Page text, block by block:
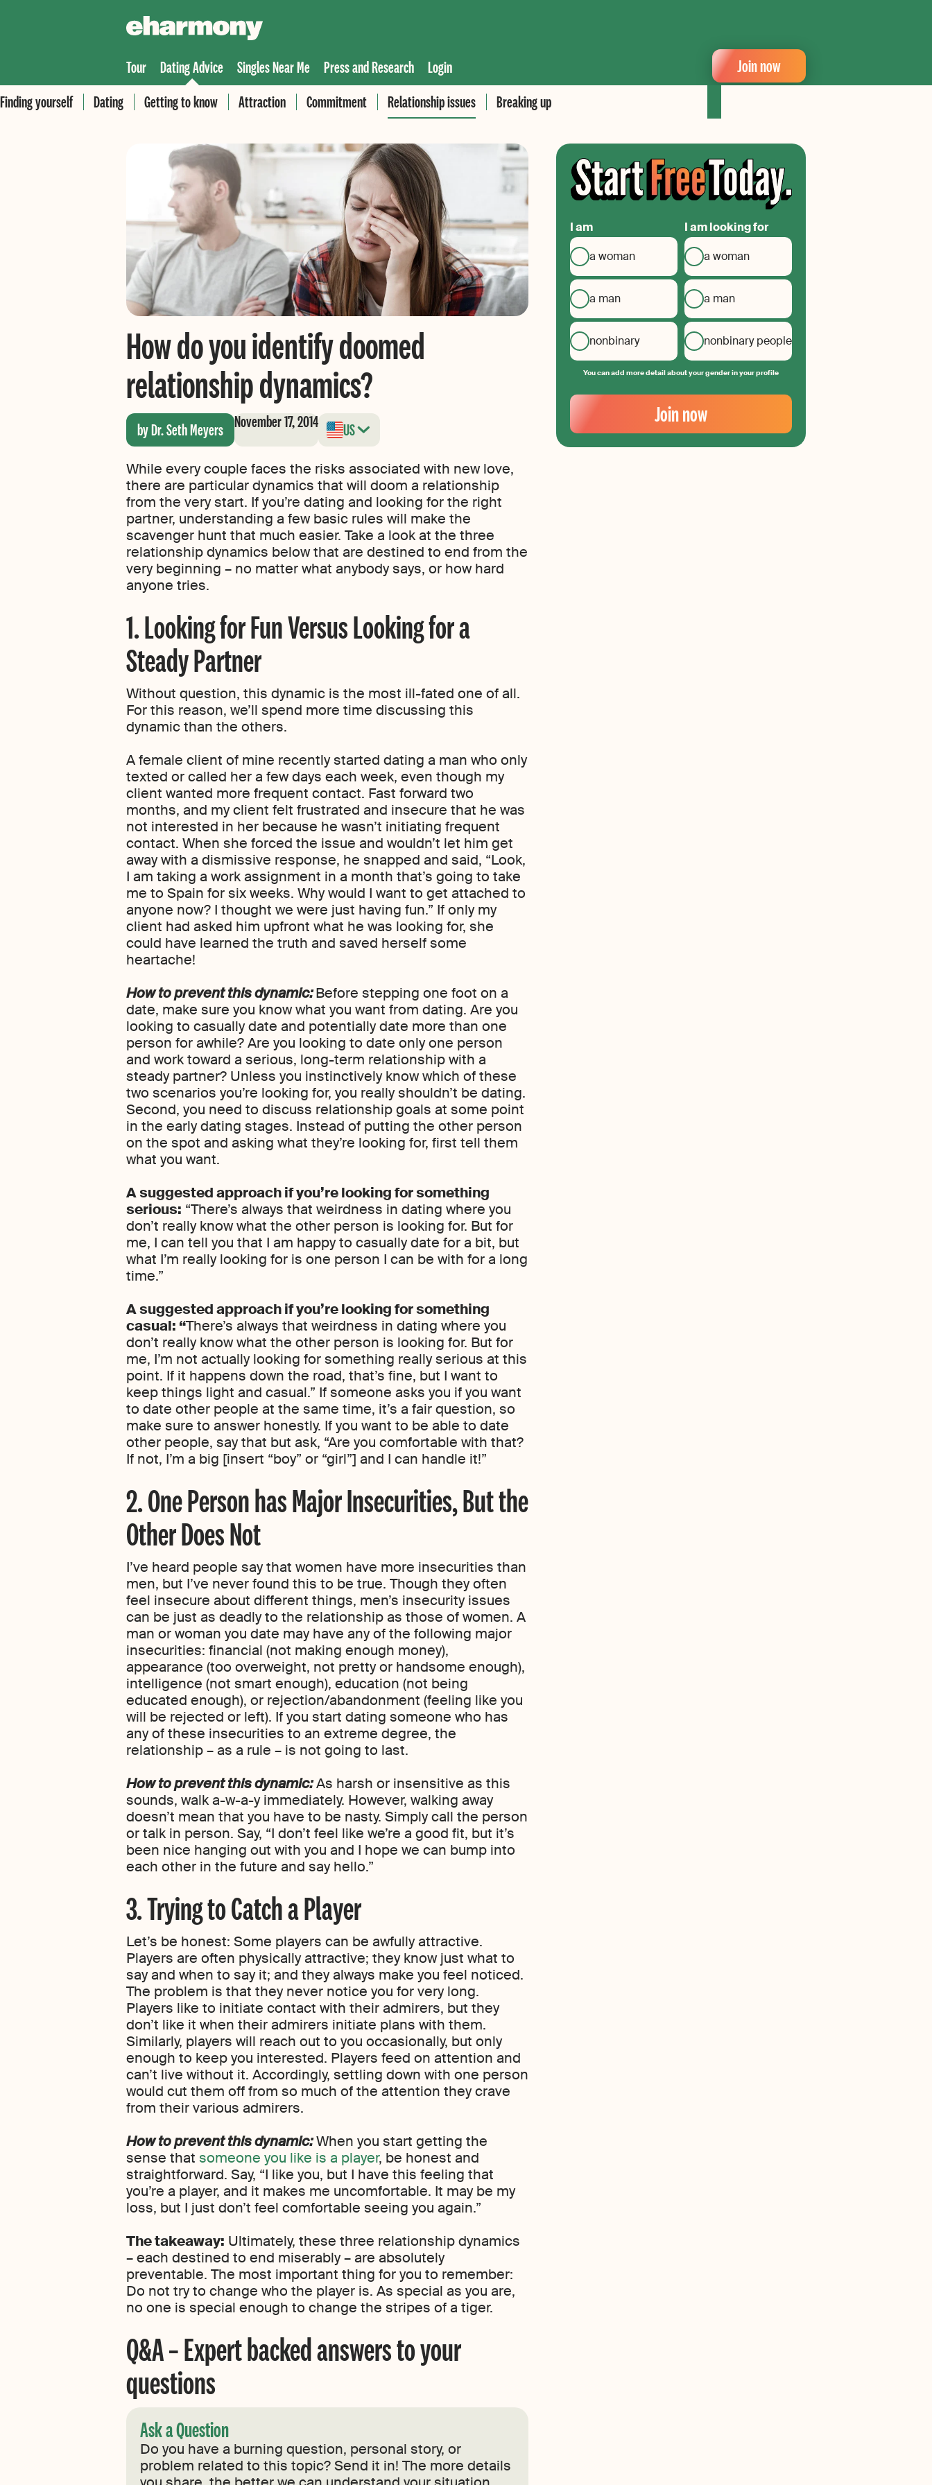
Tour
Dating Advice
Finding yourself
Dating Getting to know Attraction Commitment Relationship issues Breaking up
Singles Near Me Press and Research Login Join now
How do you identify doomed
relationship dynamics?
by Dr. Seth Meyers November 17, 2014 US
While every couple faces the risks associated with new love,
there are particular dynamics that will doom a relationship
from the very start. If you’re dating and looking for the right
partner, understanding a few basic rules will make the
scavenger hunt that much easier. Take a look at the three
relationship dynamics below that are destined to end from the
very beginning – no matter what anybody says, or how hard
anyone tries.
1. Looking for Fun Versus Looking for a
Steady Partner
Without question, this dynamic is the most ill-fated one of all.
For this reason, we’ll spend more time discussing this
dynamic than the others.
A female client of mine recently started dating a man who only
texted or called her a few days each week, even though my
client wanted more frequent contact. Fast forward two
months, and my client felt frustrated and insecure that he was
not interested in her because he wasn’t initiating frequent
contact. When she forced the issue and wouldn’t let him get
away with a dismissive response, he snapped and said, “Look,
I am taking a work assignment in a month that’s going to take
me to Spain for six weeks. Why would I want to get attached to
anyone now? I thought we were just having fun.” If only my
client had asked him upfront what he was looking for, she
could have learned the truth and saved herself some
heartache!
How to prevent this dynamic:Before stepping one foot on a
date, make sure you know what you want from dating. Are you
looking to casually date and potentially date more than one
person for awhile? Are you looking to date only one person
and work toward a serious, long-term relationship with a
steady partner? Unless you instinctively know which of these
two scenarios you’re looking for, you really shouldn’t be dating.
Second, you need to discuss relationship goals at some point
in the early dating stages. Instead of putting the other person
on the spot and asking what they’re looking for, first tell them
what you want.
A suggested approach if you’re looking for something
serious: “There’s always that weirdness in dating where you
don’t really know what the other person is looking for. But for
me, I can tell you that I am happy to casually date for a bit, but
what I’m really looking for is one person I can be with for a long
time.”
A suggested approach if you’re looking for something
casual: “There’s always that weirdness in dating where you
don’t really know what the other person is looking for. But for
me, I’m not actually looking for something really serious at this
point. If it happens down the road, that’s fine, but I want to
keep things light and casual.” If someone asks you if you want
to date other people at the same time, it’s a fair question, so
make sure to answer honestly. If you want to be able to date
other people, say that but ask, “Are you comfortable with that?
If not, I’m a big [insert “boy” or “girl”] and I can handle it!”
2. One Person has Major Insecurities, But the
Other Does Not
I’ve heard people say that women have more insecurities than
men, but I’ve never found this to be true. Though they often
feel insecure about different things, men’s insecurity issues
can be just as deadly to the relationship as those of women. A
man or woman you date may have any of the following major
insecurities: financial (not making enough money),
appearance (too overweight, not pretty or handsome enough),
intelligence (not smart enough), education (not being
educated enough), or rejection/abandonment (feeling like you
will be rejected or left). If you start dating someone who has
any of these insecurities to an extreme degree, the
relationship – as a rule – is not going to last.
How to prevent this dynamic:As harsh or insensitive as this
sounds, walk a-w-a-y immediately. However, walking away
doesn’t mean that you have to be nasty. Simply call the person
or talk in person. Say, “I don’t feel like we’re a good fit, but it’s
been nice hanging out with you and I hope we can bump into
each other in the future and say hello.”
3. Trying to Catch a Player
Let’s be honest: Some players can be awfully attractive.
Players are often physically attractive; they know just what to
say and when to say it; and they always make you feel noticed.
The problem is that they never notice you for very long.
Players like to initiate contact with their admirers, but they
don’t like it when their admirers initiate plans with them.
Similarly, players will reach out to you occasionally, but only
enough to keep you interested. Players feed on attention and
can’t live without it. Accordingly, settling down with one person
would cut them off from so much of the attention they crave
from their various admirers.
How to prevent this dynamic:When you start getting the
sense that someone you like is a player, be honest and
straightforward. Say, “I like you, but I have this feeling that
you’re a player, and it makes me uncomfortable. It may be my
loss, but I just don’t feel comfortable seeing you again.”
The takeaway: Ultimately, these three relationship dynamics
– each destined to end miserably – are absolutely
preventable. The most important thing for you to remember:
Do not try to change who the player is. As special as you are,
no one is special enough to change the stripes of a tiger.
Q&A – Expert backed answers to your
questions
Ask a Question
Do you have a burning question, personal story, or
problem related to this topic? Send it in! The more details
I am
a woman
a man
nonbinary
I am looking for
a woman
a man
nonbinary people
You can add more detail about your gender in your profile
Your
Email
Create
your
Join now